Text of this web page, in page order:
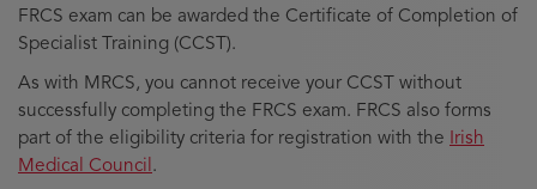
FRCS exam can be awarded the Certificate of Completion of
Specialist Training (CCST).
As with MRCS, you cannot receive your CCST without
successfully completing the FRCS exam. FRCS also forms
part of the eligibility criteria for registration with the Irish
Medical Council.